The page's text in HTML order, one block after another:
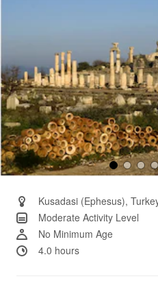
Kusadasi (Ephesus),
Moderate Activity Level
No Minimum Age
4.0 hours